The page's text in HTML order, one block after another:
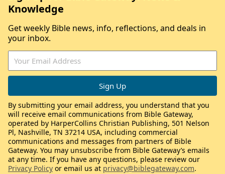
Knowledge
Get weekly Bible news, info, reflections, and deals in
your inbox.
By submitting your email address, you understand that you
will receive email communications from Bible Gateway,
operated by HarperCollins Christian Publishing, 501 Nelson
Pl, Nashville, TN 37214 USA, including commercial
communications and messages from partners of Bible
Gateway. You may unsubscribe from Bible Gateway’s emails
at any time. If you have any questions, please review our
Privacy Policy or email us at privacy@biblegateway.com.